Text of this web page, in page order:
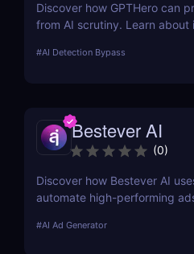
Discover how GPTHero can
from AI scrutiny. Learn
#AI Detection Bypass
Bestever AI
(0)
Discover how Bestever AI
automate high-performing
for 7 days.
#AI Ad Generator